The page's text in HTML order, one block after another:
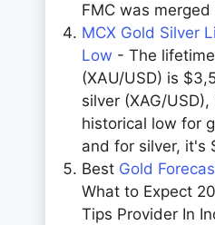
FMC was merged
MCX Gold Silver
Low - The
(XAU/USD) is
silver (XAG/
historical low for
and for silver, it's
Best Gold
What to Expect
Tips Provider In